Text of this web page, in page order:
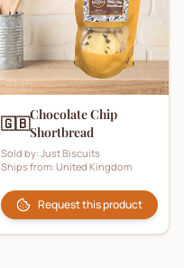
🇬🇧Chocolate Chip
Shortbread
Sold by: Just Biscuits
Ships from: United Kingdom
Request this product